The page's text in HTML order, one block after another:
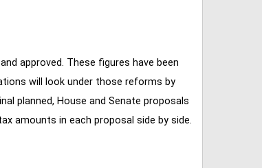
approved. These figures have been
will look under those reforms by
planned, House and Senate proposals
amounts in each proposal side by side.